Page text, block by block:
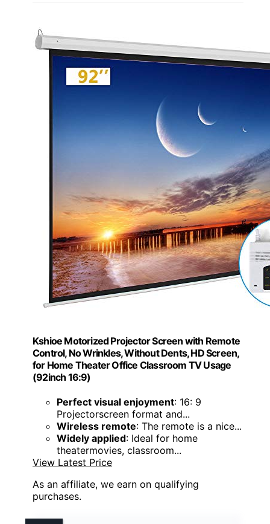
Kshioe Motorized Projector Screen with Remote
Control, No Wrinkles, Without Dents, HD Screen,
for Home Theater Office Classroom TV Usage
(92inch 16:9)
Perfect visual enjoyment: 16: 9
Projectorscreen format and...
Wireless remote: The remote is a nice...
Widely applied: Ideal for home
theatermovies, classroom...
View Latest Price
As an affiliate, we earn on qualifying
purchases.